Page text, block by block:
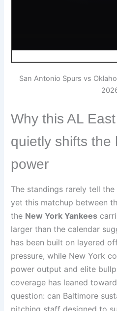
San Antonio Spurs vs
Why this AL
quietly shifts the
power
The standings rarely tell
yet this matchup between
the New York Yankees
larger than the calendar
has been built on layered
pressure, while New York
power output and elite
coverage has leaned
question: can Baltimore